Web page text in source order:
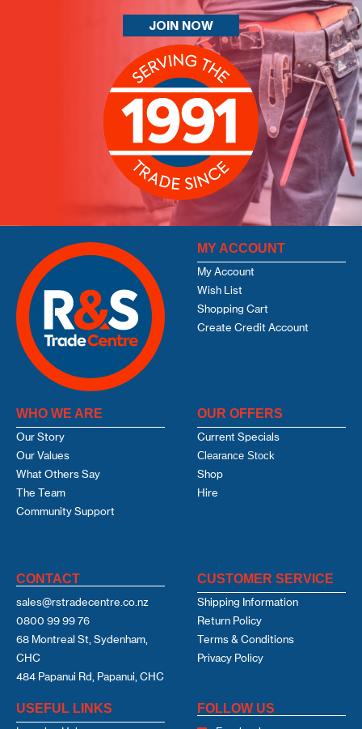
JOIN NOW
MY ACCOUNT
My Account
Wish List
Shopping Cart
Create Credit Account
WHO WE ARE
Our Story
Our Values
What Others Say
The Team
Community Support
OUR OFFERS
Current Specials
Clearance Stock
Shop
Hire
CONTACT
sales@rstradecentre.co.nz
0800 99 99 76
68 Montreal St, Sydenham,
CHC
484 Papanui Rd, Papanui, CHC
CUSTOMER SERVICE
Shipping Information
Return Policy
Terms & Conditions
Privacy Policy
USEFUL LINKS FOLLOW US